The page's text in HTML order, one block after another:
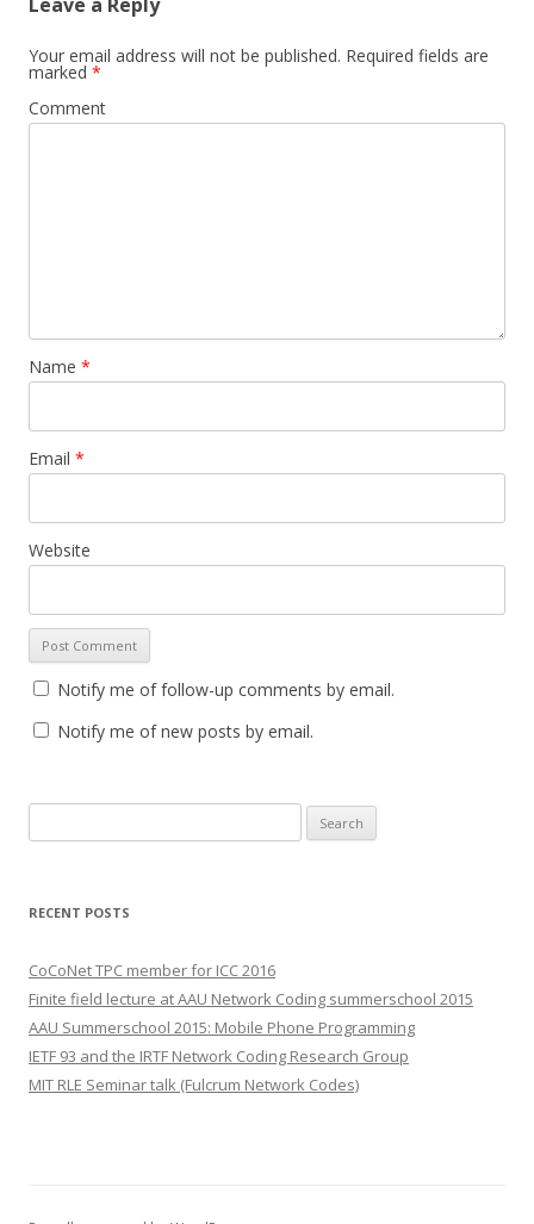
Your email address will not be published. Required fields are
marked *
Comment
Name *
Email *
Website
Notify me of follow-up comments by email.
Notify me of new posts by email.
e
r
h
f
o
r
:
RECENT POSTS
CoCoNet TPC member for ICC 2016
Finite field lecture at AAU Network Coding summerschool 2015
AAU Summerschool 2015: Mobile Phone Programming
IETF 93 and the IRTF Network Coding Research Group
MIT RLE Seminar talk (Fulcrum Network Codes)